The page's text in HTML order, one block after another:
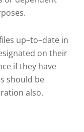
up–to–date in
on their
if they have
should be
also.